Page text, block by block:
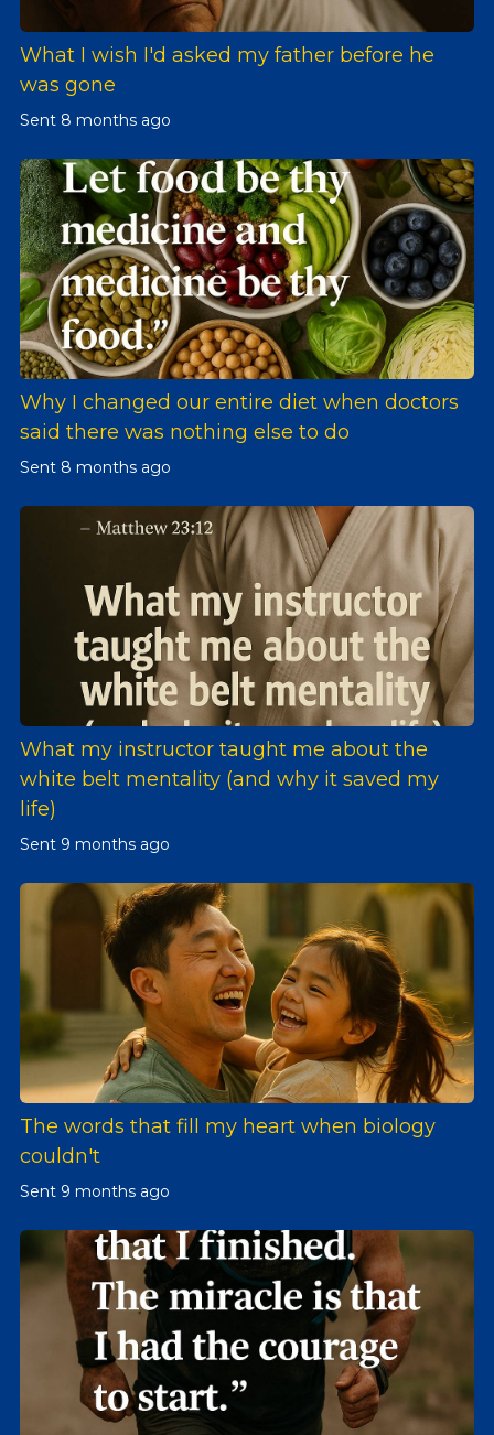
What I wish I'd asked my father before he
was gone
Sent 8 months ago
Why I changed our entire diet when doctors
said there was nothing else to do
Sent 8 months ago
What my instructor taught me about the
white belt mentality (and why it saved my
life)
Sent 9 months ago
The words that fill my heart when biology
couldn't
Sent 9 months ago